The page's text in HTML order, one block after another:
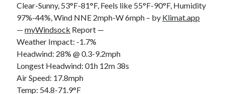
Lifetime books read
252
Lifetime pages read
95,143
Archive
August 2026
Clear-Sunny, 53°F-81°F, Feels like 55°F-90°F, Humidity
97%-44%, Wind NNE 2mph-W 6mph – by Klimat.app
—myWindsock Report —
Weather Impact: -1.7%
Headwind: 28% @ 0.3-9.2mph
Longest Headwind: 01h 12m 38s
Air Speed: 17.8mph
Temp: 54.8-71.9°F